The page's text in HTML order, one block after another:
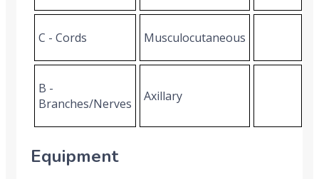
C - Cords Musculocutaneous
B -
Branches/Nerves
Axillary
Equipment